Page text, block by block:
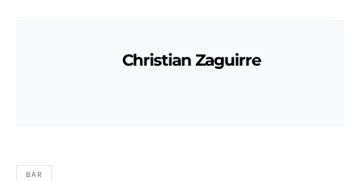
Christian Zaguirre
BAR